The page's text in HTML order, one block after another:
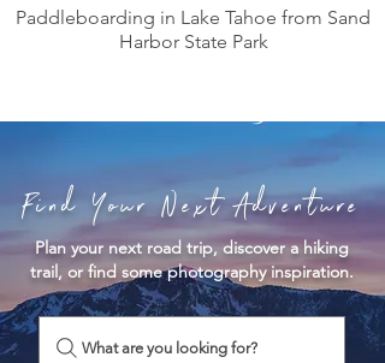
Paddleboarding in Lake Tahoe from Sand
Harbor State Park
Find Your Next Adventure
Plan your next road trip, discover a hiking
trail, or find some photography inspiration.
What are you looking for?